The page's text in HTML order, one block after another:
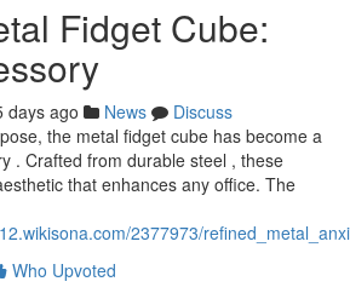
Fidget Cube:
days ago News
Discuss
the metal fidget cube has become a
. Crafted from durable steel , these
that enhances any office. The
2377973/
Who Upvoted